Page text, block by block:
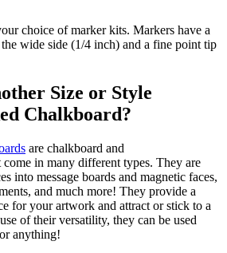
choice of marker kits. Markers have a
wide side (1/4 inch) and a fine point tip
Size or Style
Chalkboard?
are chalkboard and
in many different types. They are
into message boards and magnetic faces,
and much more! They provide a
for your artwork and attract or stick to a
of their versatility, they can be used
anything!